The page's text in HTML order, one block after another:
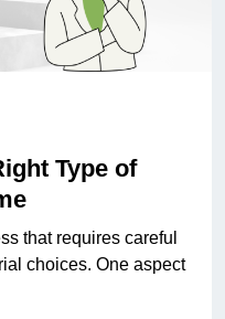
Type of
that requires careful
choices. One aspect